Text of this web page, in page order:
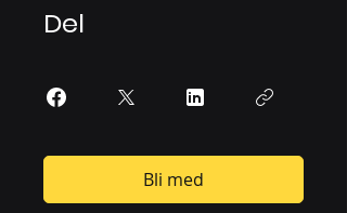
Del
Bli med